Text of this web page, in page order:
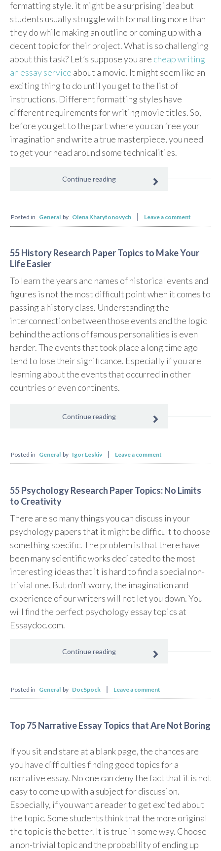
formatting style. it might be a surprising idea but
students usually struggle with formatting more than
they do while making an outline or coming up with a
decent topic for their project. What is so challenging
about this task? Let’s suppose you are cheap writing
an essay service about a movie. It might seem like an
exciting thing to do until you get to the list of
instructions. Different formatting styles have
different requirements for writing movie titles. So,
before you get to the part where you can free your
imagination and write a true masterpiece, you need
to get your head around some technicalities.
Continue reading
Posted in General by Olena Kharytonovych Leave a comment
55 History Research Paper Topics to Make Your
Life Easier
To learn the years and names of historical events and
figures is not the most difficult point when it comes to
passing a history class. Understanding the
interconnection between those events and the logic
behind the actions of famous personalities is even
harder. The events that took place a long time ago
tend to lose their significance. Especially if you are
learning about the events that occurred in other
countries or even continents.
Continue reading
Posted in General by Igor Leskiv Leave a comment
55 Psychology Research Paper Topics: No Limits
to Creativity
There are so many things you can discuss in your
psychology papers that it might be difficult to choose
something specific. The problem is that there have
been many scientific works dedicated to the most
interesting ideas that it is hard to find a special non-
trivial one. But don’t worry, the imagination and
experience of our writers will not let you down. You
will find the perfect psychology essay topics at
Essaydoc.com.
Continue reading
Posted in General by DocSpock Leave a comment
Top 75 Narrative Essay Topics that Are Not Boring
If you sit and stare at a blank page, the chances are
you have difficulties finding good topics for a
narrative essay. No one can deny the fact that it is not
easy to come up with a subject for discussion.
Especially, if you want a reader to get excited about
the topic. Some students think that the more original
the topic is the better. It is true in some way. Choose
a non-trivial topic and the probability of ending up